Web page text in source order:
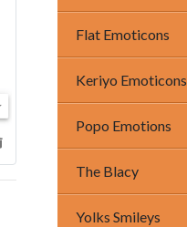
Flat Emoticons
Keriyo Emoticons
Popo Emotions
The Blacy
Yolks Smileys